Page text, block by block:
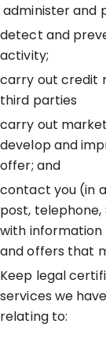
administer and
detect and
activity;
carry out credit
third parties
carry out
develop and
offer; and
contact you (in
post, telephone,
with information
and offers that
Keep legal
services we
relating to: